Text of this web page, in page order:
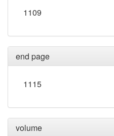
1109
end page
1115
volume